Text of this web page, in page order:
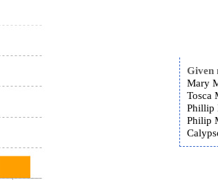
Given
Mary
Tosca
Phillip
Philip